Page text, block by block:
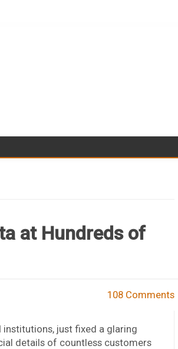
Skip to content
at Hundreds of
108 Comments
just fixed a glaring
details of countless customers